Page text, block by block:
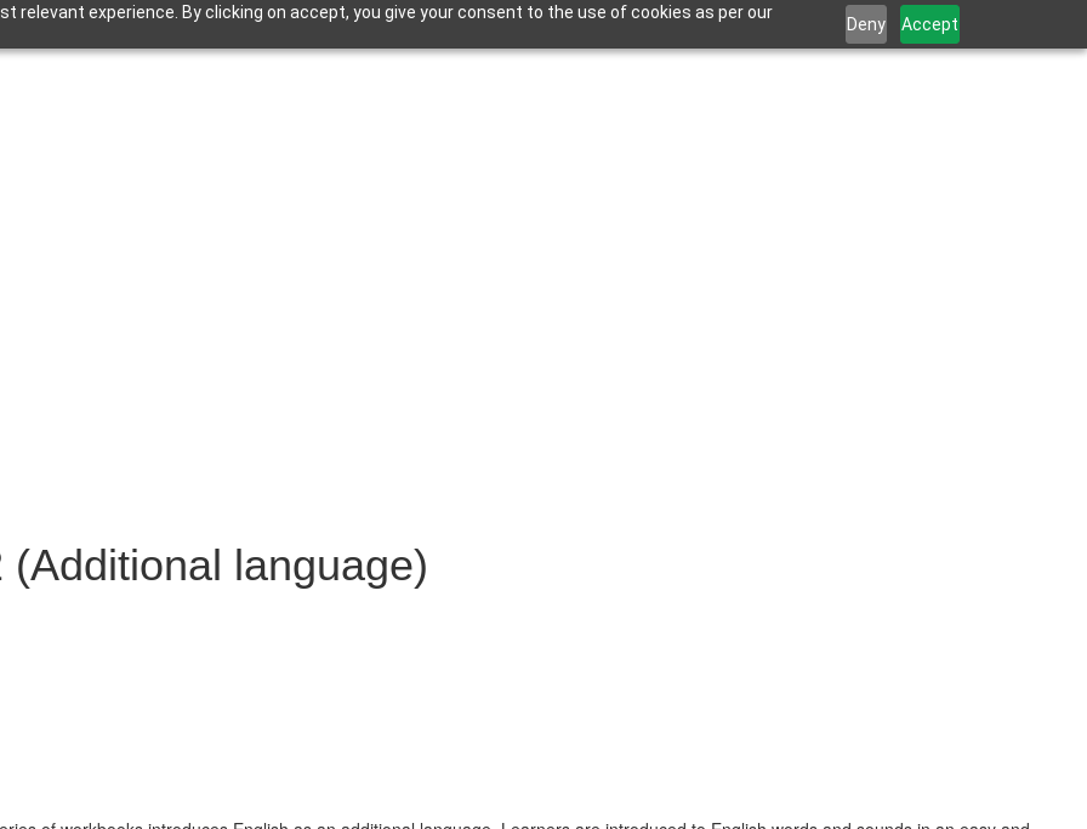
relevant experience. By clicking on accept, you give your consent to the use of cookies as per our
Deny Accept
language)